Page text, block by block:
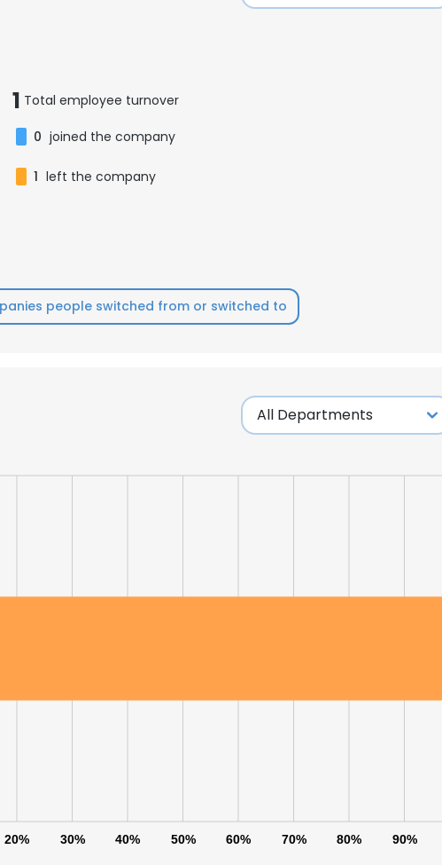
1 Total employee turnover
0 joined the company
1 left the company
people switched from or switched to
20% 30% 40% 50% 60% 70% 80% 90%
DECLINE ALL